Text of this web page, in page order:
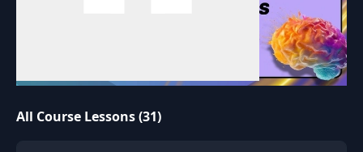
All Course Lessons (31)